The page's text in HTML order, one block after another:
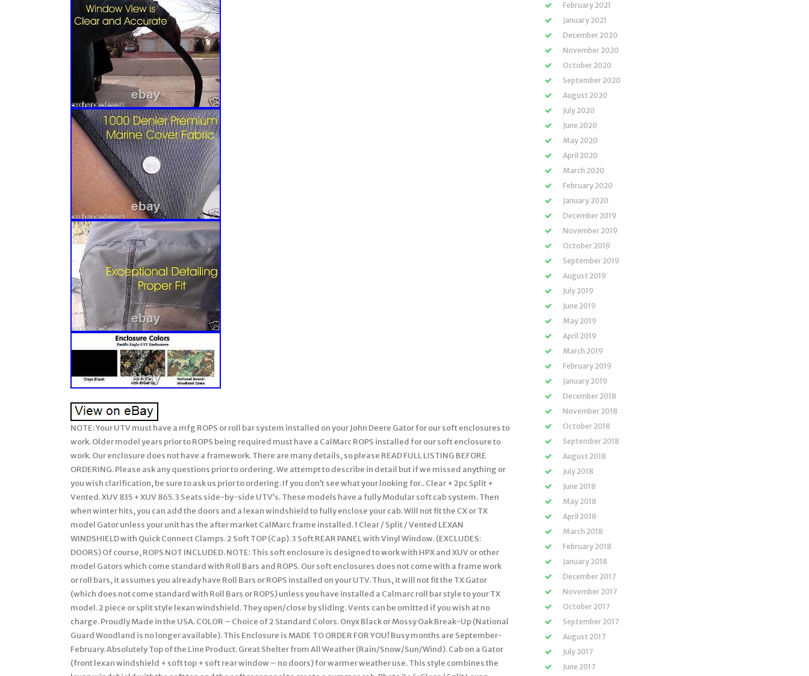
NOTE: Your UTV must have a mfg ROPS or roll bar system installed on your John Deere Gator for our soft enclosures to work. Older model years prior to ROPS being required must have a CalMarc ROPS installed for our soft enclosure to work. Our enclosure does not have a framework. There are many details, so please READ FULL LISTING BEFORE ORDERING. Please ask any questions prior to ordering. We attempt to describe in detail but if we missed anything or you wish clarification, be sure to ask us prior to ordering. If you don’t see what your looking for.. Clear + 2pc Split + Vented. XUV 835 + XUV 865. 3 Seats side-by-side UTV’s. These models have a fully Modular soft cab system. Then when winter hits, you can add the doors and a lexan windshield to fully enclose your cab. Will not fit the CX or TX model Gator unless your unit has the after market CalMarc frame installed. 1 Clear / Split / Vented LEXAN WINDSHIELD with Quick Connect Clamps. 2 Soft TOP (Cap). 3 Soft REAR PANEL with Vinyl Window. (EXCLUDES: DOORS) Of course, ROPS NOT INCLUDED. NOTE: This soft enclosure is designed to work with HPX and XUV or other model Gators which come standard with Roll Bars and ROPS. Our soft enclosures does not come with a frame work or roll bars, it assumes you already have Roll Bars or ROPS installed on your UTV. Thus, it will not fit the TX Gator (which does not come standard with Roll Bars or ROPS) unless you have installed a Calmarc roll bar style to your TX model. 2 piece or split style lexan windshield. They open/close by sliding. Vents can be omitted if you wish at no charge. Proudly Made in the USA. COLOR – Choice of 2 Standard Colors. Onyx Black or Mossy Oak Break-Up (National Guard Woodland is no longer available). This Enclosure is MADE TO ORDER FOR YOU! Busy months are September-February. Absolutely Top of the Line Product. Great Shelter from All Weather (Rain/Snow/Sun/Wind). Cab on a Gator (front lexan windshield + soft top + soft rear window – no doors) for warmer weather use. This style combines the lexan windshield with the soft top and the soft rear panel to create a summer cab. Photo 2+6: Clear / Split Lexan Windshield secured using Quick Connect Clamps to install the lexan windshield to your UTV roll bars. Photo 7: Shows close up of Vents in lexan windshield. One in front of driver and another for passenger. Can be omitted if you wish. Photo 8: Close of Quick Connect Clamps used to attached windshield to roll bars. Shows the clarity of view through our vinyl windows (rear window on this enclosure style). Premium quality of materials and workmanship used on our enclosures. Some items not used on this enclosure style (like the zipper) but still shown to give you a feel of our enclosures. Standard colors available for enclosures. Woodland camo no longer available. SPECIAL NOTE: Photo’s may show zippers in the VINYL WINDOWS but our standard listing DO NOT INCLUDE these zippers. If you wish any vinyl window to open using zippers, it can be added. Our John Deere GATOR Summer Cab enclosure combines the Clear LEXAN WINDSHEILD, the Soft TOP, and the REAR PANEL with a Vinyl WINDOW all into an economical package! The SUMMER CAB Enclosure uses the finest professional grade marine fabric made of 100% polyester with stay-true long lasting colors with stabilized fit of less than 1% stretch or shrinkage. Our marine fabric is water repellent, tear resistant, puncture resistant, mildew and UV resistant. The windshield and rear window are made of durable Aqua-View Smoked vinyl allowing for an uninhibited view and total clarity. Uses marine sewing thread made from selected high tenacity, heat resistant, continuous multi-filament polyester yarns. Along with the highest quality materials, all Enclosures are hand measured and handcrafted to ensure a precise fit. The SUMMER Cab provides shelter from rain, wind, sun, and snow. The Summer Cab comes complete with self-adhesive Velcro, installation and care instructions. Everything is included in the Summer Cab package for easy installation. Our enclosures are attached to the roll bars, frame members, and/or body at various points using Velcro with self adhesive backing (placement will be different for each make/model). These Velcro strips are applied to the various attachment points (roll bar, frame, and/or body) and will remain there if you decide to remove the enclosure during the warmer months. Most owners elect to leave the enclosures on during the warmer months and if they include doors, they run with them secured in the open position. Some owners remove the enclosure completely and elect to leave the Velcro attached to the UTV for easy attachment the next winter. However, we have a small group who remove the Velcro from the roll bars, frame, and/or body completely when they remove the enclosure during the warmer months. The Velcro can be removed and the surface cleaned with a remover like Goof-Off. For these individuals, we sell a replacement adhesive Velcro kit. Includes a PREMIUM – Level 2 Lexan Windshield (Mid-Range). Quick Connect Clamps for easy on and off of windshield. Uses 2 pc powder coated steel clamps on frame plus one tightening knob. Clamps and know stay on UTV when windshield is off. Lexan (Can run both pieces for full coverage, for air flow just run bottom or top). Dual vents (open/close by sliding). Heavy Duty Automotive Edge trim at hood line & sides of flexible PVC. Bottom edge padded to seal any gap. Thickness; 1/4 (Won’t bow when hauling or driving at high speeds). The lexan may have bends to better fit the UTV design and/or add strength. Please refer to photo. Detailed installation instructions and hardware is provided with this package. 250 Times the Impact Strength of Glass. Excellent Sound Abatement Properties. Quick Connect Clamps to affix Lexan to frame. Maintenance / Cleaning: Always hose off any excess dirt/mud before cleaning. Very gently wash with a solution of mild soap (like Dawn dish soap) and lukewarm water. Do not apply hard pressure. Only use a soft, dirt free cloth or sponge. This Lexan 9034 does not have a Margard Coating like the MR-10. There are some who make polish specific for Lexan. Tinted lexan is no longer available. If you prefer not to have vents, let us know after the order is placed and we can amend your order. Quick Connect Clamps are removable. We only recommend installing windshield wipers to our Level 3 MR-10 lexan windshield (our Deluxe / Level 3 lexan windshield). This enclosure is BRAND NEW. Made to Order for YOU! This enclosure is Made to Order for You! The availability shown behind the price reflects are raw materials available to make up this enclosure at this time, not the number completed and in-stock. It will fit all models and years shown above. (please verify availability for the new models added each year/season before ordering). SOLID Marine canvas, 600 Denier TOP GUN brand, acrylic-coated100% polyester, is water repellent, tear resistant, puncture resistant, mildew & UV resistant with less than 1% stretch or shrinkage. CAMO patterns are a heavy duty 1000 Denier CORDURA nylon rugged fabric made from Invista’s acclaimed, patented high performance polymer, designed for superior strength & abrasion resistance, coated Polyurethane on one side for water resistance. Plus, Mossy Oak Camo which is a 600 Deiner 100% Polyester material manufactured with a 2 pass Polyurethane Coating for water resistance. If you are looking for a quality enclosure for your UTV, look no further. TOP OF THE LINE ENCLOSURE. This enclosure isn’t your run of the mill, inexpensively made enclosure from. Pacific Eagle Enclosures are proudly made in the. Using only the highest grade and time proven materials. The material withstands being stretched over a boat for years on end enduring the buffeting wind, blowing rain, and harsh sun. This marine canvas fabric is the Top Gun brand. It is a durable, high count woven polyester that is coated on both sides with a specially formulated polymeric coating that will not harden, crack or peel after outdoor exposure or extreme temperatures. The coating adds UV, Mildew & Water Resistance but can still breath so it will not trap excess moisture. The stitching is a continuous multi-fillament polyester yarn. Google it and you will find out just how durable this material is. Its stretch-ability is limited to 1% and this helps it to retain the nice tight fit you would expect from a high quality enclosure. Please check out the pictures. We show you close up shots that others shy away from. Even though this package does not include a zipper or lexan windshield, we discuss these features so you can get a feel of our quality of materials and workmanship used on all our enclosures. You can see the large industrial sized zippers and the clarity of view through your Lexan windshield & the heavy Vinyl windows used on the doors / rear window panel & more. Take a close look at the windows on others, they can look pretty crinkled. When you initially take the few extra minutes to install the enclosure properly, you will love the tight fit that makes it stand out among others. The Lexan Windshield is made of 1/4″ Lexan which is much stronger than the 3/16″ versions that will bow at high speeds with fast sport UTV’s. We also use quick connect clamps with our Lexan screens. These make installation a BREEZE! After the clamps are on your roll bar, you never have to remove them to take your windshield off. Just loosen the knob bolts to remove the Windshield. You are getting the best of both worlds here. Our Lexan Windshields includes a 2 strip of rubber edging along the bottom and both sides. This edging protects the Windshield from hitting the rollbar when running hard and the rubber edging stops that cold. Even though one person can do it, two people are recommended to take advantage of its ability to fit tight. The long, heavy 2 wide strips of hook & loop fasteners (Velcro) hold the enclosure tight in place. This kit comes with full i
February 2021
January 2021
December 2020
November 2020
October 2020
September 2020
August 2020
July 2020
June 2020
May 2020
April 2020
March 2020
February 2020
January 2020
December 2019
November 2019
October 2019
September 2019
August 2019
July 2019
June 2019
May 2019
April 2019
March 2019
February 2019
January 2019
December 2018
November 2018
October 2018
September 2018
August 2018
July 2018
June 2018
May 2018
April 2018
March 2018
February 2018
January 2018
December 2017
November 2017
October 2017
September 2017
August 2017
July 2017
June 2017